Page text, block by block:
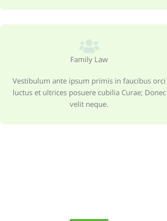
Family Law
Vestibulum ante ipsum primis in faucibus orci
luctus et ultrices posuere cubilia Curae; Donec
velit neque.